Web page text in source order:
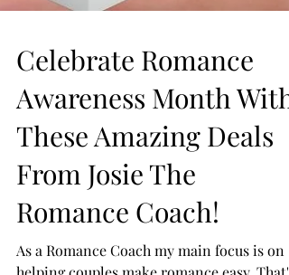
Celebrate Romance
Awareness Month With
These Amazing Deals
From Josie The
Romance Coach!